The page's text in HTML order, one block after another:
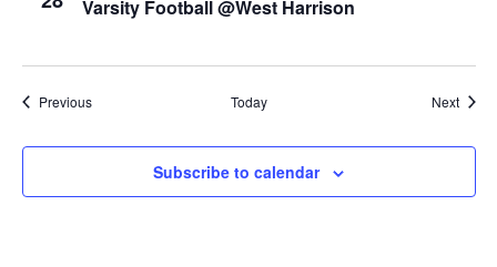
Varsity Football @West Harrison
PreviousEvents Today Next
Subscribe to calendar